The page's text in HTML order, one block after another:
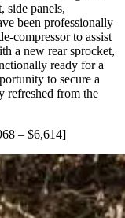
side panels,
been professionally
compressor to assist
a new rear sprocket,
ready for a
to secure a
refreshed from the
– $6,614]